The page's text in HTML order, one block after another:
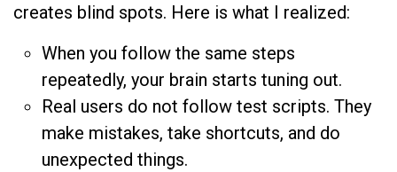
creates blind spots. Here is what I realized:
When you follow the same steps
repeatedly, your brain starts tuning out.
Real users do not follow test scripts. They
make mistakes, take shortcuts, and do
unexpected things.